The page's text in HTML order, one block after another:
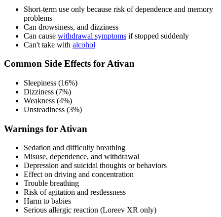
Short-term use only because risk of dependence and memory
problems
Can drowsiness, and dizziness
Can cause withdrawal symptoms if stopped suddenly
Can't take with alcohol
Common Side Effects for Ativan
Sleepiness (16%)
Dizziness (7%)
Weakness (4%)
Unsteadiness (3%)
Warnings for Ativan
Sedation and difficulty breathing
Misuse, dependence, and withdrawal
Depression and suicidal thoughts or behaviors
Effect on driving and concentration
Trouble breathing
Risk of agitation and restlessness
Harm to babies
Serious allergic reaction (Loreev XR only)